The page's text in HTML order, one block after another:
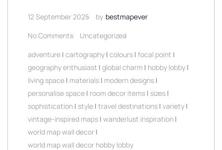
12 September 2025 by bestmapever
No Comments
Uncategorized
adventure | cartography | colours | focal point |
geography enthusiast | global charm | hobby lobby |
living space | materials | modern designs |
personalise space | room decor items | sizes |
sophistication | style | travel destinations | variety |
vintage-inspired maps | wanderlust inspiration |
world map wall decor |
world map wall decor hobby lobby